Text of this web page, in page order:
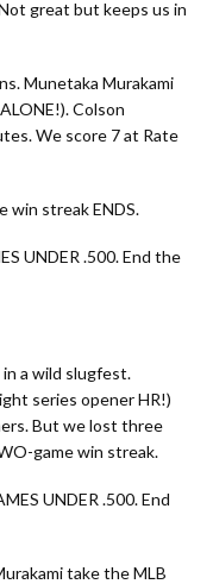
great but keeps us in
Munetaka Murakami
Colson
We score 7 at Rate
win streak ENDS.
UNDER .500. End the
a wild slugfest.
series opener HR!)
But we lost three
game win streak.
UNDER .500. End
take the MLB